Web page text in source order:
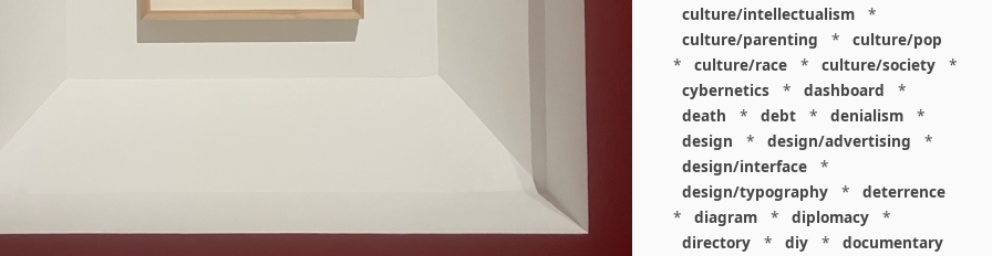
culture/intellectualism
*
culture/parenting
*
culture/pop
*
culture/race * culture/society
*
cybernetics
* dashboard
*
death
* debt * denialism
*
design
* design/advertising
*
design/interface
*
design/typography
*
deterrence
*
diagram * diplomacy
*
directory
* diy *
documentary